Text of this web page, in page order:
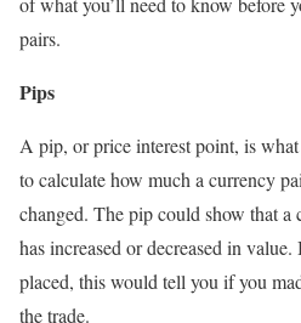
pairs.
Pips
A pip, or price interest point, is
to calculate how much a currency
changed. The pip could show that a
has increased or decreased in
placed, this would tell you if you
the trade.